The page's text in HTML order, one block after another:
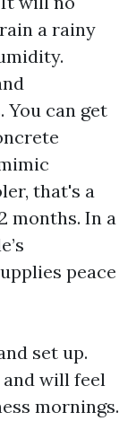
a rainy
You can get
that's a
months. In a
peace
set up.
will feel
mornings.